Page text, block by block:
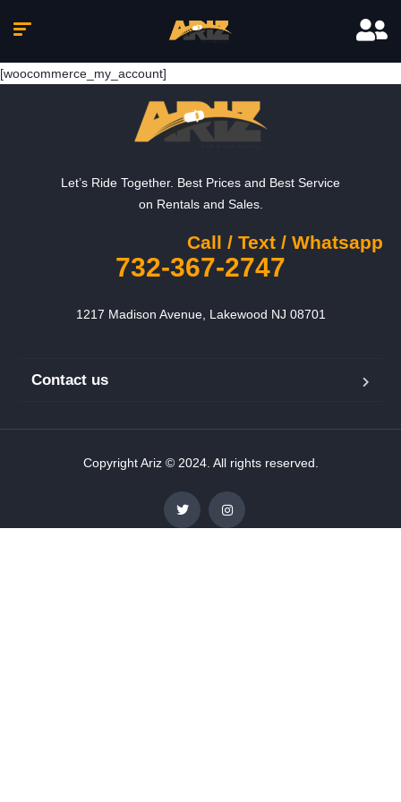
[woocommerce_my_account]
Let’s Ride Together. Best Prices and Best Service
on Rentals and Sales.
Call / Text / Whatsapp
732-367-2747
1217 Madison Avenue, Lakewood NJ 08701
Contact us
Copyright Ariz © 2024. All rights reserved.